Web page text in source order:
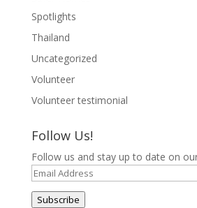
Spotlights
Thailand
Uncategorized
Volunteer
Volunteer testimonial
Follow Us!
Follow us and stay up to date on
Email
Subscribe